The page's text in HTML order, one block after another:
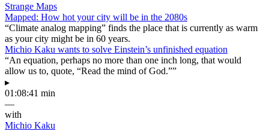
Strange Maps
Mapped: How hot your city will be in the 2080s
“Climate analog mapping” finds the place that is currently as warm
as your city might be in 60 years.
Michio Kaku wants to solve Einstein’s unfinished equation
“An equation, perhaps no more than one inch long, that would
allow us to, quote, “Read the mind of God.””
▸
01:08:41 min
—
with
Michio Kaku